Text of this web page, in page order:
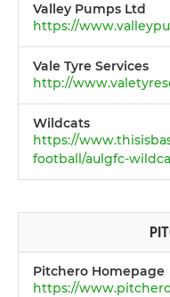
Valley Pumps Ltd
https://
Vale Tyre Services
http://
Wildcats
https://
football/aulgfc-
Pitchero Homepage
https://